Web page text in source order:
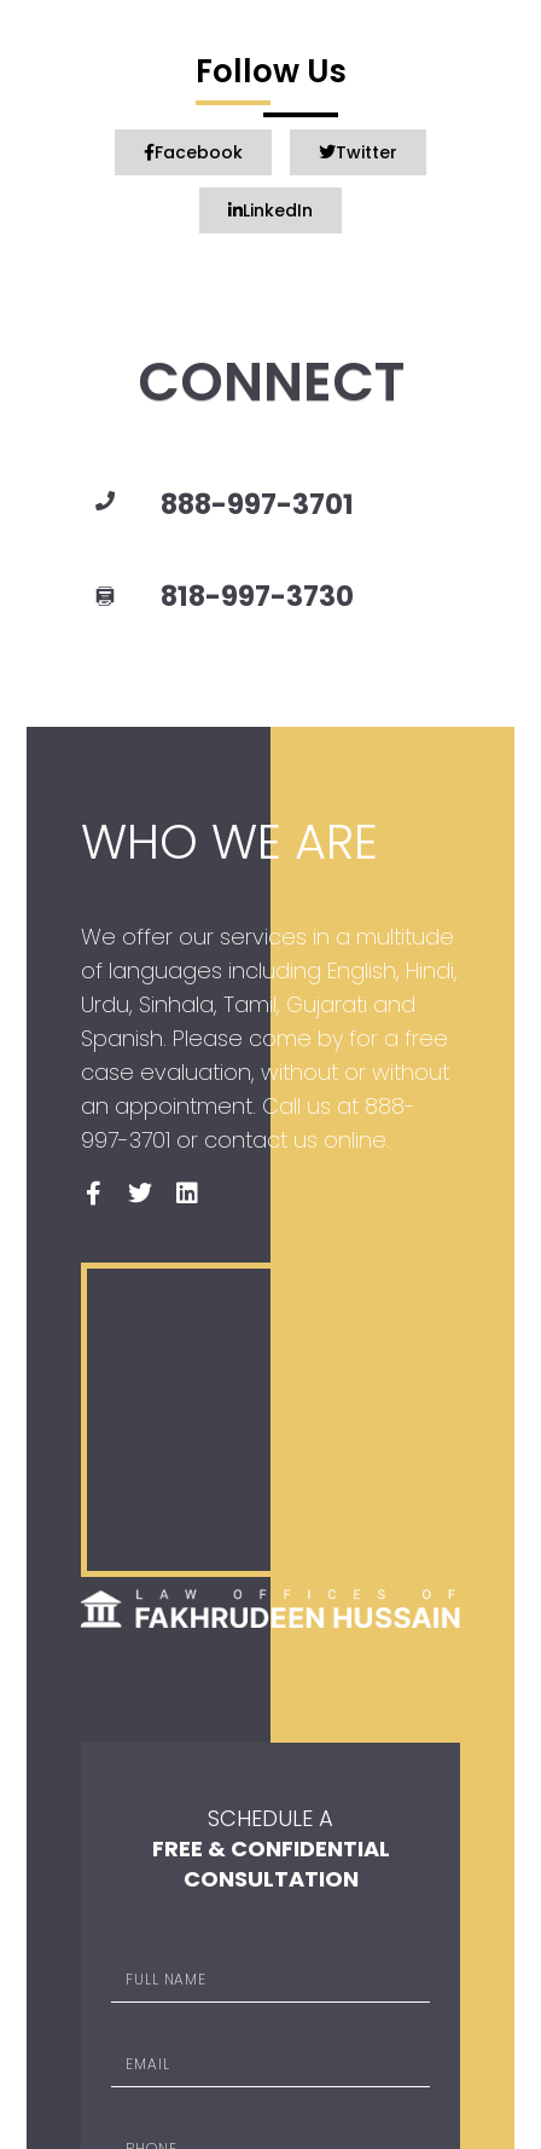
Follow Us
Facebook Twitter
LinkedIn
CONNECT
888-997-3701
818-997-3730
WHO WE ARE
We offer our services in a multitude
of languages including English, Hindi,
Urdu, Sinhala, Tamil, Gujarati and
Spanish. Please come by for a free
case evaluation, without or without
an appointment. Call us at 888-
997-3701 or contact us online.
SCHEDULE A
FREE & CONFIDENTIAL
CONSULTATION